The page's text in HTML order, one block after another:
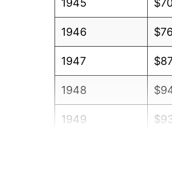
1945
1946
1947
1948
1949